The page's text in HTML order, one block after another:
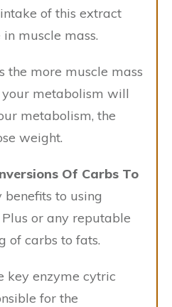
of this extract
muscle mass.
the more muscle mass
metabolism will
metabolism, the
weight.
Of Carbs To
benefits to using
or any reputable
of carbs to fats.
key enzyme cytric
for the